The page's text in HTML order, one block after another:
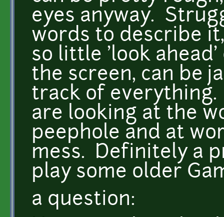
eyes anyway.
words to describe
so little 'look ahead'
the screen, can be
track of
are looking at the
peephole and at
mess. Definitely a
play some older
a question: